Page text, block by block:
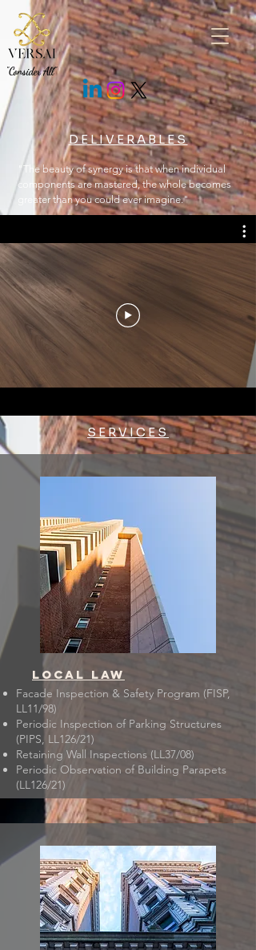
.fEm0Bo .c7cMWz { background: rgb(43 43 43 / 85%) !important; }
"Consider All"
DELIVERABLES
"The beauty of synergy is that when individual
components are mastered, the whole becomes
greater than you could ever imagine."
SERVICES
LOCAL LAW
Facade Inspection & Safety Program (FISP,
LL11/98)
Periodic Inspection of Parking Structures
(PIPS, LL126/21)
​Retaining Wall Inspections (LL37/08)
Periodic Observation of Building Parapets
(LL126/21)